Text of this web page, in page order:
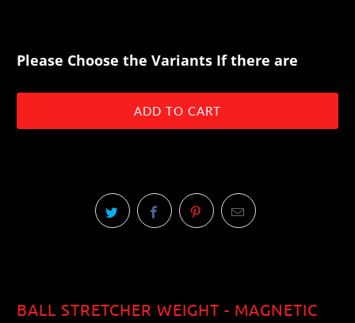
Please Choose the Variants If there are
ADD TO CART
BALL STRETCHER WEIGHT - MAGNETIC